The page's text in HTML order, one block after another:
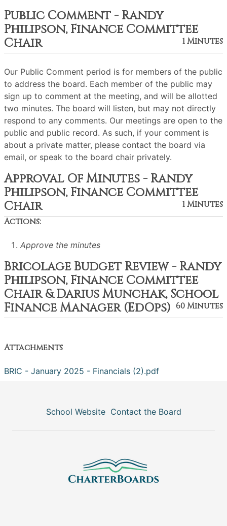
Public Comment - Randy
Philipson, Finance Committee
Chair
1 Minutes
Our Public Comment period is for members of the public
to address the board. Each member of the public may
sign up to comment at the meeting, and will be allotted
two minutes. The board will listen, but may not directly
respond to any comments. Our meetings are open to the
public and public record. As such, if your comment is
about a private matter, please contact the board via
email, or speak to the board chair privately.
Approval Of Minutes - Randy
Philipson, Finance Committee
Chair
1 Minutes
Actions:
Approve the minutes
Bricolage Budget Review - Randy
Philipson, Finance Committee
Chair & Darius Munchak, School
Finance Manager (EdOps) 60 Minutes
Attachments
BRIC - January 2025 - Financials (2).pdf
School Website Contact the Board